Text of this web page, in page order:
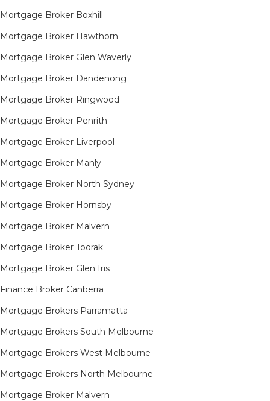
Mortgage Broker Boxhill
Mortgage Broker Hawthorn
Mortgage Broker Glen Waverly
Mortgage Broker Dandenong
Mortgage Broker Ringwood
Mortgage Broker Penrith
Mortgage Broker Liverpool
Mortgage Broker Manly
Mortgage Broker North Sydney
Mortgage Broker Hornsby​
Mortgage Broker Malvern
Mortgage Broker Toorak
Mortgage Broker Glen Iris
Finance Broker Canberra
Mortgage Brokers Parramatta
Mortgage Brokers South Melbourne
Mortgage Brokers West Melbourne
Mortgage Brokers North Melbourne
Mortgage Broker Malvern